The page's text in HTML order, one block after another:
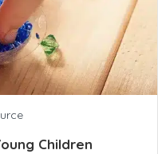
Children